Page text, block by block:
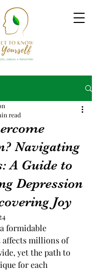
Navigating
A Guide to
Depression
Joy
read
formidable
affects millions of
yet the path to
for each